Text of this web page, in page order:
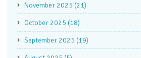
November 2025 (21)
October 2025 (18)
September 2025 (19)